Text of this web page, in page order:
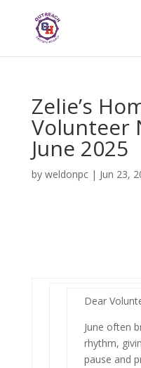
Zelie’s
Volunteer
June 2025
by weldonpc| Jun 23,
Dear
June often
rhythm,
pause and